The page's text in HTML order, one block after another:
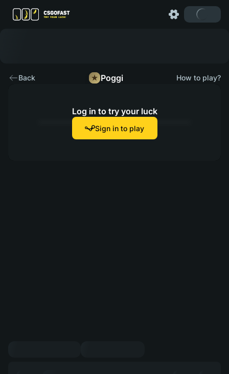
Back Poggi How to play?
Log in to try your luck
Sign in to play